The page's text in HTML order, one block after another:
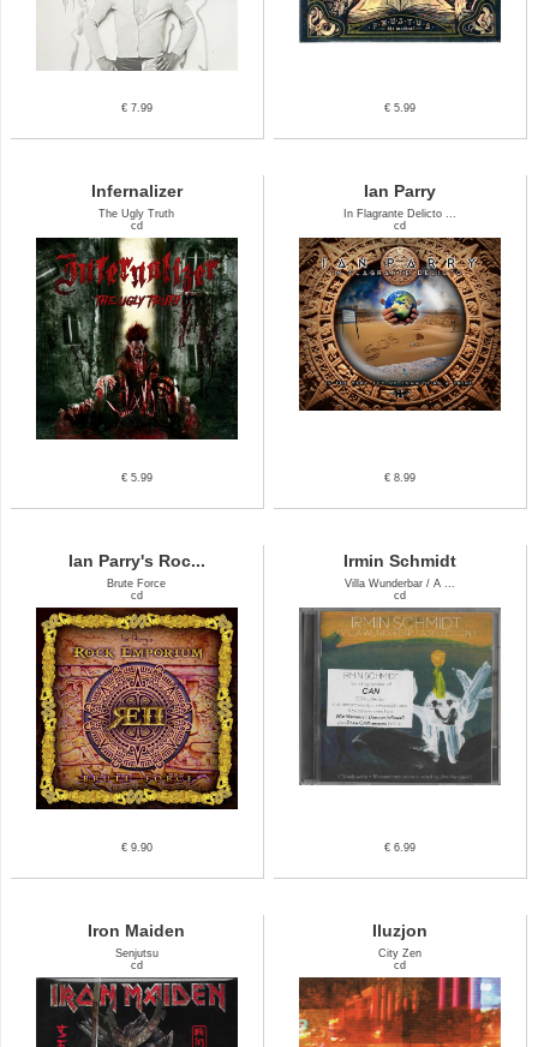
€ 7.99 € 5.99
Infernalizer
The Ugly Truth
cd
€ 5.99
Ian Parry
In Flagrante Delicto ...
cd
€ 8.99
Ian Parry's Roc...
Brute Force
cd
€ 9.90
Irmin Schmidt
Villa Wunderbar / A ...
cd
€ 6.99
Iron Maiden
Senjutsu
cd
Iluzjon
City Zen
cd